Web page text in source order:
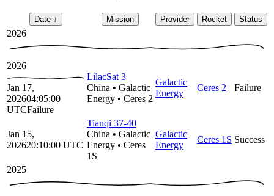
Date↓ Mission Provider Rocket Status
2026
2026
Jan 17,
202604:05:00
UTCFailure
LilacSat 3
China • Galactic
Energy • Ceres 2
Galactic
Energy
Ceres 2 Failure
Jan 15,
202620:10:00 UTC
Tianqi 37-40
China • Galactic
Energy • Ceres
1S
Galactic
Energy
Ceres 1S Success
2025